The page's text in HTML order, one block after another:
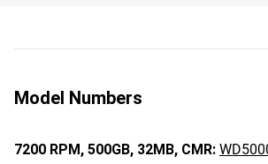
Model Numbers
7200 RPM, 500GB, 32MB, CMR: